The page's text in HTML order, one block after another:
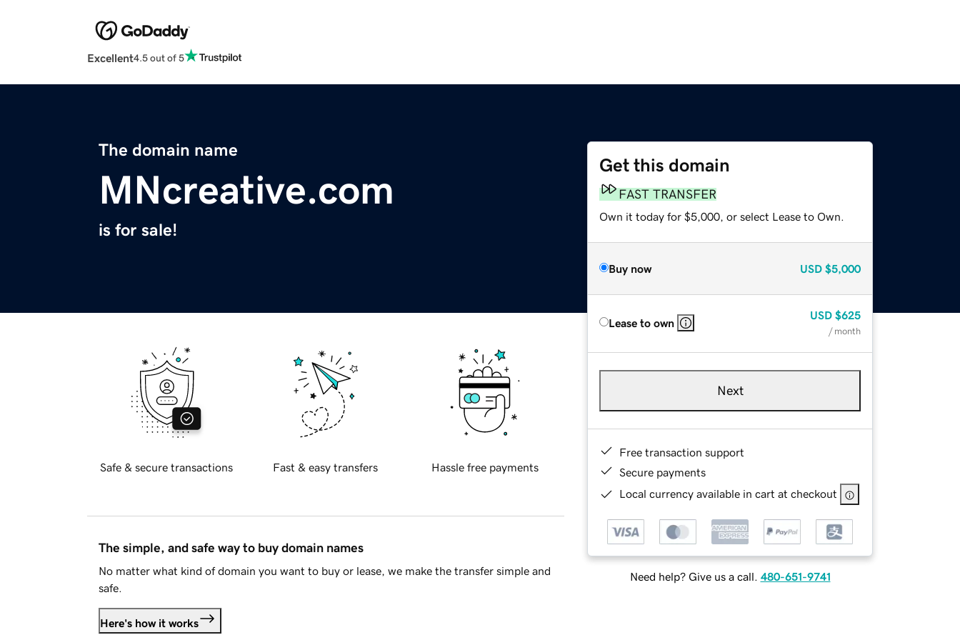
Excellent4.5 out of 5
The domain name
MNcreative.com
is for sale!
Get this domain
FAST TRANSFER
Own it today for $5,000, or select Lease to Own.
Buy now USD $5,000
Lease to own
USD $625
/ month
Next
Free transaction support
Secure payments
Local currency available in cart at checkout
Need help? Give us a call. 480-651-9741
Safe & secure transactions Fast & easy transfers Hassle free payments
The simple, and safe way to buy domain names
No matter what kind of domain you want to buy or lease, we make the transfer simple and
safe.
Here's how it works